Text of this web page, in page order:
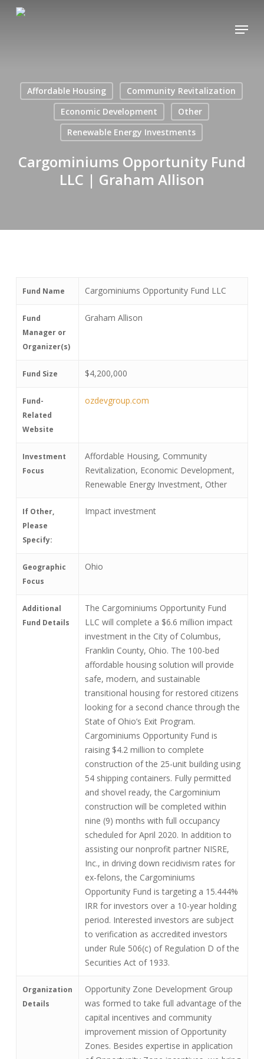
Menu
Affordable Housing
Community Revitalization
Economic Development
Other
Renewable Energy Investments
Cargominiums Opportunity Fund
LLC | Graham Allison
Fund Name Cargominiums Opportunity Fund LLC
Fund
Manager or
Organizer(s)
Graham Allison
Fund Size $4,200,000
Fund-
Related
Website
ozdevgroup.com
Investment
Focus
Affordable Housing, Community
Revitalization, Economic Development,
Renewable Energy Investment, Other
If Other,
Please
Specify:
Impact investment
Geographic
Focus
Ohio
Additional
Fund Details
The Cargominiums Opportunity Fund
LLC will complete a $6.6 million impact
investment in the City of Columbus,
Franklin County, Ohio. The 100-bed
affordable housing solution will provide
safe, modern, and sustainable
transitional housing for restored citizens
looking for a second chance through the
State of Ohio’s Exit Program.
Cargominiums Opportunity Fund is
raising $4.2 million to complete
construction of the 25-unit building using
54 shipping containers. Fully permitted
and shovel ready, the Cargominium
construction will be completed within
nine (9) months with full occupancy
scheduled for April 2020. In addition to
assisting our nonprofit partner NISRE,
Inc., in driving down recidivism rates for
ex-felons, the Cargominiums
Opportunity Fund is targeting a 15.444%
IRR for investors over a 10-year holding
period. Interested investors are subject
to verification as accredited investors
under Rule 506(c) of Regulation D of the
Securities Act of 1933.
Organization
Details
Opportunity Zone Development Group
was formed to take full advantage of the
capital incentives and community
improvement mission of Opportunity
Zones. Besides expertise in application